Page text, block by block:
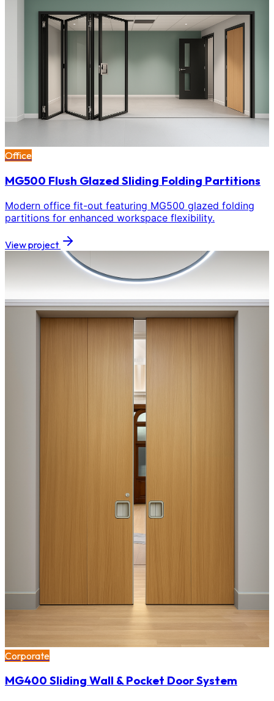
Office
MG500 Flush Glazed Sliding Folding Partitions
Modern office fit-out featuring MG500 glazed folding
partitions for enhanced workspace flexibility.
View project
Corporate
MG400 Sliding Wall & Pocket Door System